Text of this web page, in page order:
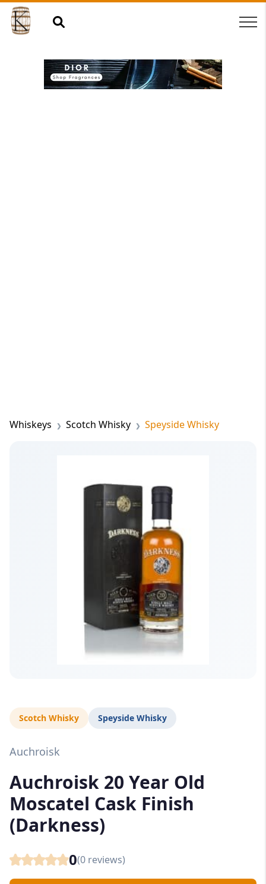
Whiskeys Scotch Whisky Speyside Whisky
Scotch Whisky Speyside Whisky
Auchroisk
Auchroisk 20 Year Old
Moscatel Cask Finish
(Darkness)
0(0 reviews)